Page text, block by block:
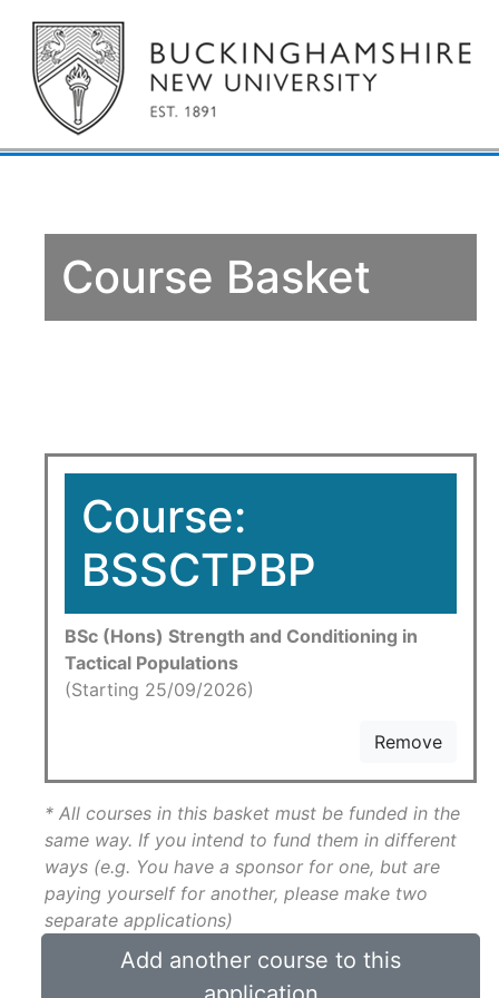
Course Basket
Course:
BSSCTPBP
BSc (Hons) Strength and Conditioning in
Tactical Populations
(Starting 25/09/2026)
Remove
* All courses in this basket must be funded in the
same way. If you intend to fund them in different
ways (e.g. You have a sponsor for one, but are
paying yourself for another, please make two
separate applications)
Add another course to this